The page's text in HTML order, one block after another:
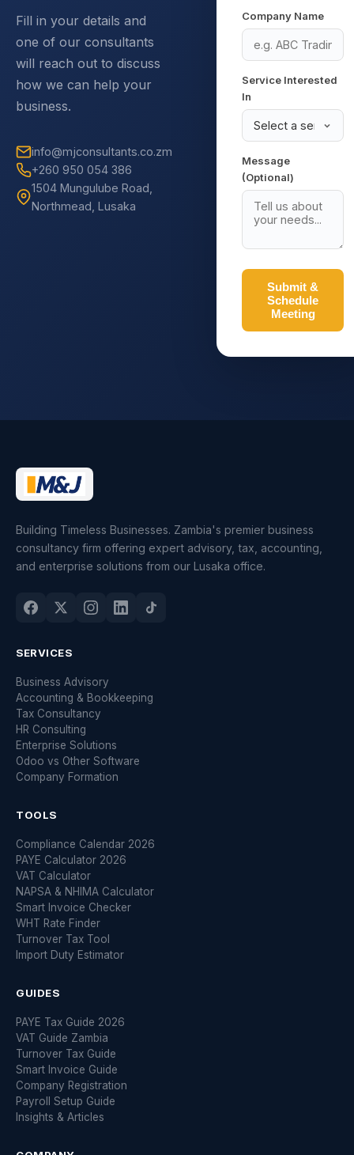
Fill in your details and
one of our consultants
will reach out to discuss
how we can help your
business.
info@mjconsultants.co.zm
+260 950 054 386
1504 Mungulube Road,
Northmead, Lusaka
Company Name
Service Interested
In
Message
(Optional)
Submit &
Schedule
Meeting
Building Timeless Businesses. Zambia's premier business
consultancy firm offering expert advisory, tax, accounting,
and enterprise solutions from our Lusaka office.
SERVICES
Business Advisory
Accounting & Bookkeeping
Tax Consultancy
HR Consulting
Enterprise Solutions
Odoo vs Other Software
Company Formation
TOOLS
Compliance Calendar 2026
PAYE Calculator 2026
VAT Calculator
NAPSA & NHIMA Calculator
Smart Invoice Checker
WHT Rate Finder
Turnover Tax Tool
Import Duty Estimator
GUIDES
PAYE Tax Guide 2026
VAT Guide Zambia
Turnover Tax Guide
Smart Invoice Guide
Company Registration
Payroll Setup Guide
Insights & Articles